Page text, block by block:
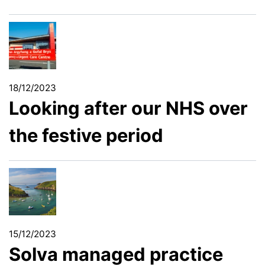
18/12/2023
Looking after our NHS over
the festive period
15/12/2023
Solva managed practice